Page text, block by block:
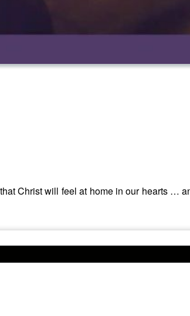
Christ will feel at home in our hearts …